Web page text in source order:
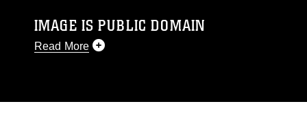
IMAGE IS PUBLIC DOMAIN
Read More
like to republish please give the photographer